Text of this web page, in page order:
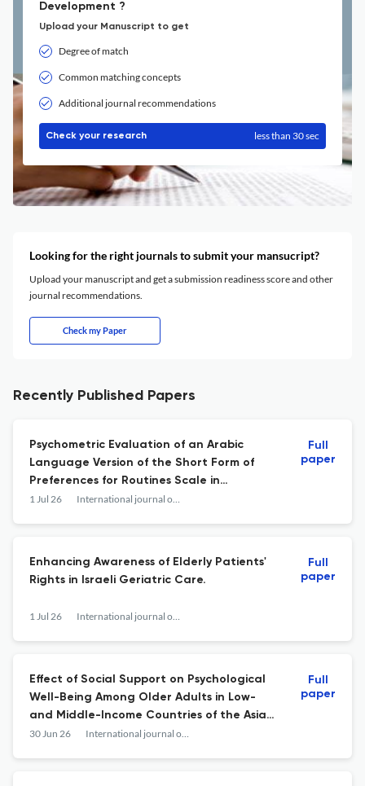
Development ?
Upload your Manuscript to get
Degree of match
Common matching concepts
Additional journal recommendations
Check your research less than 30 sec
Looking for the right journals to submit your mansucript?
Upload your manuscript and get a submission readiness score and other
journal recommendations.
Check my Paper
Recently Published Papers
Psychometric Evaluation of an Arabic
Language Version of the Short Form of
Preferences for Routines Scale in
Community-Dwelling Older Adults.
1 Jul 26 International journal of aging & human development
Full
paper
Enhancing Awareness of Elderly Patients'
Rights in Israeli Geriatric Care.
1 Jul 26 International journal of aging & human development
Full
paper
Effect of Social Support on Psychological
Well-Being Among Older Adults in Low-
and Middle-Income Countries of the Asian
Region: A Systematic Review.
30 Jun 26 International journal of aging & human development
Full
paper